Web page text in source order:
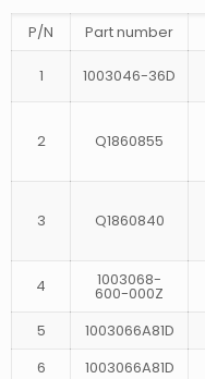
P/N Part number
1 1003046-36D
2 Q1860855
3 Q1860840
4 1003068-
600-000Z
5 1003066A81D
6
1003066A81D